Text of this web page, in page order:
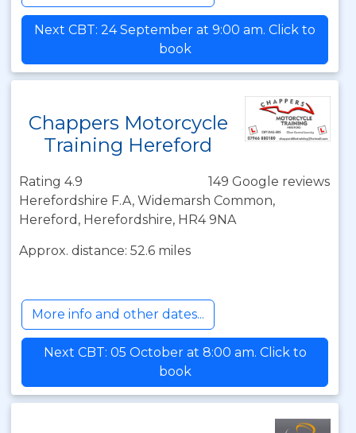
Next CBT: 24 September at 9:00 am. Click to
book
Chappers Motorcycle
Training Hereford
Rating 4.9
149 Google reviews
Herefordshire F.A, Widemarsh Common,
Hereford, Herefordshire, HR4 9NA
Approx. distance: 52.6 miles
More info and other dates...
Next CBT: 05 October at 8:00 am. Click to
book